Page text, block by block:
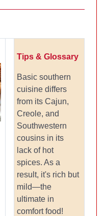
Tips & Glossary
Basic southern
cuisine differs
from its Cajun,
Creole, and
Southwestern
cousins in its
lack of hot
spices. As a
result, it's rich but
mild—the
ultimate in
comfort food!